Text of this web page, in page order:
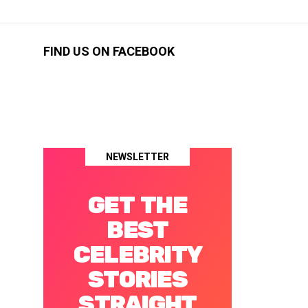
FIND US ON FACEBOOK
NEWSLETTER
GET THE
BEST
CELEBRITY
STORIES